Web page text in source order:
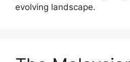
evolving landscape.